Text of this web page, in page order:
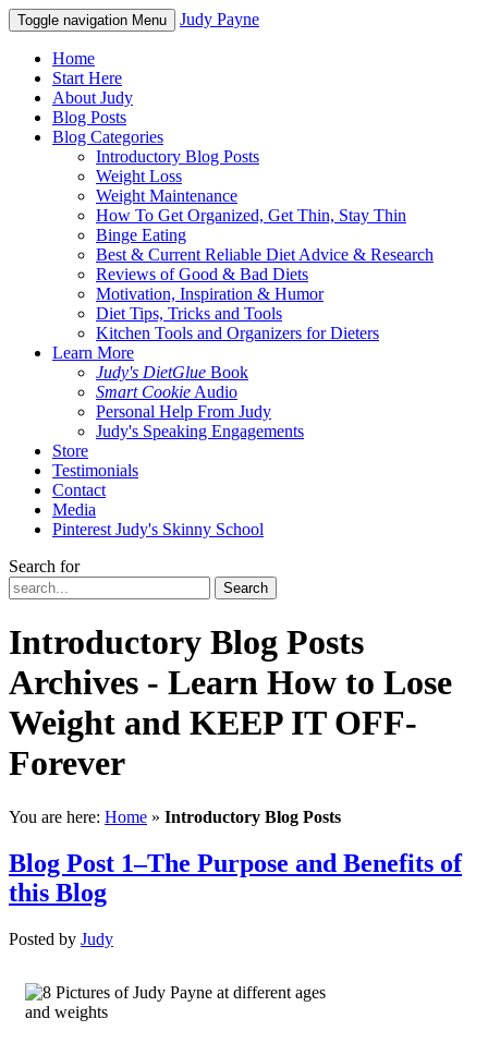
Toggle navigation Menu Judy Payne
Home
Start Here
About Judy
Blog Posts
Blog Categories
Introductory Blog Posts
Weight Loss
Weight Maintenance
How To Get Organized, Get Thin, Stay Thin
Binge Eating
Best & Current Reliable Diet Advice & Research
Reviews of Good & Bad Diets
Motivation, Inspiration & Humor
Diet Tips, Tricks and Tools
Kitchen Tools and Organizers for Dieters
Learn More
Judy's DietGlue Book
Smart Cookie Audio
Personal Help From Judy
Judy's Speaking Engagements
Store
Testimonials
Contact
Media
Pinterest Judy's Skinny School
Search for
Search
Introductory Blog Posts
Archives - Learn How to Lose
Weight and KEEP IT OFF-
Forever
You are here: Home » Introductory Blog Posts
Blog Post 1–The Purpose and Benefits of
this Blog
Posted by Judy